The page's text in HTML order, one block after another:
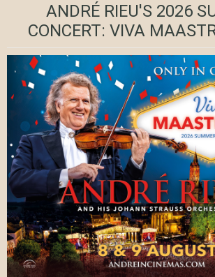
ANDRÉ RIEU'S 2026
CONCERT: VIVA